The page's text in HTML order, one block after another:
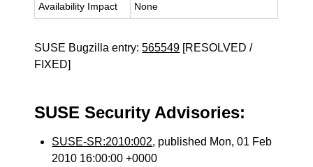
Availability Impact None
SUSE Bugzilla entry:565549 [RESOLVED /
FIXED]
SUSE Security Advisories:
SUSE-SR:2010:002, published Mon, 01 Feb
2010 16:00:00 +0000